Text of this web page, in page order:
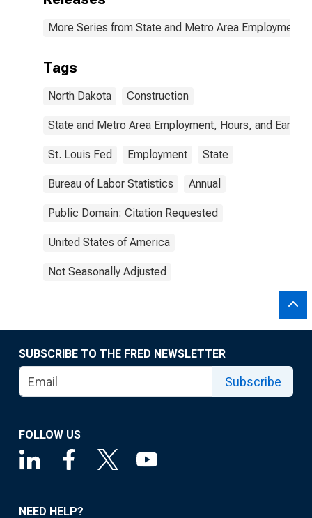
More Series from State and Metro Area Employment,
Tags
North Dakota Construction
State and Metro Area Employment, Hours, and
St. Louis Fed Employment State
Bureau of Labor Statistics Annual
Public Domain: Citation Requested
United States of America
Not Seasonally Adjusted
SUBSCRIBE TO THE FRED NEWSLETTER
Subscribe
FOLLOW US
NEED HELP?